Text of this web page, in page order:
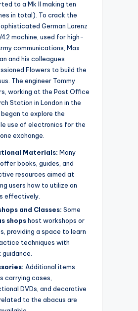
to a Mk II making ten
in total). To crack the
German Lorenz
machine, used for high-
communications, Max
and his colleagues
Flowers to build the
The engineer Tommy
working at the Post Office
Station in London in the
began to explore the
use of electronics for the
exchange.
Materials: Many
books, guides, and
resources aimed at
users how to utilize an
effectively.
and Classes: Some
shopshost workshops or
providing a space to learn
techniques with
Additional items
carrying cases,
DVDs, and decorative
to the abacus are